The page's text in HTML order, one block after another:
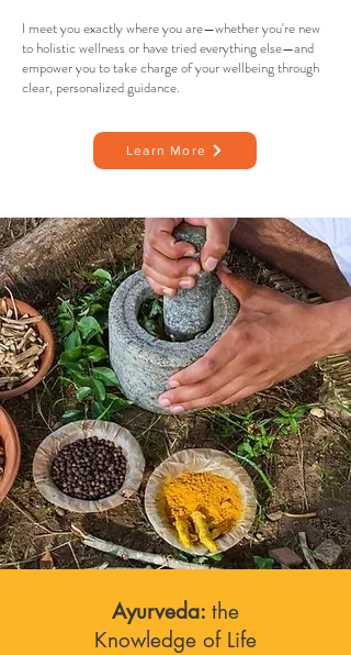
I meet you exactly where you are—whether you're new
to holistic wellness or have tried everything else—and
empower you to take charge of your wellbeing through
clear, personalized guidance.
Learn More
Ayurveda: the
Knowledge ofLife